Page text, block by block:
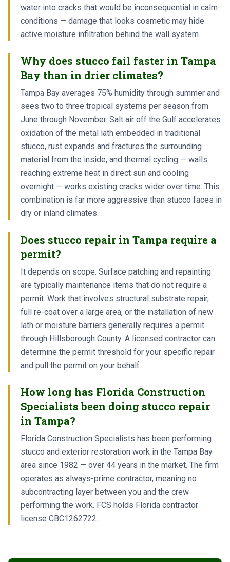
water into cracks that would be inconsequential in calm
conditions — damage that looks cosmetic may hide
active moisture infiltration behind the wall system.
Why does stucco fail faster in Tampa
Bay than in drier climates?
Tampa Bay averages 75% humidity through summer and
sees two to three tropical systems per season from
June through November. Salt air off the Gulf accelerates
oxidation of the metal lath embedded in traditional
stucco, rust expands and fractures the surrounding
material from the inside, and thermal cycling — walls
reaching extreme heat in direct sun and cooling
overnight — works existing cracks wider over time. This
combination is far more aggressive than stucco faces in
dry or inland climates.
Does stucco repair in Tampa require a
permit?
It depends on scope. Surface patching and repainting
are typically maintenance items that do not require a
permit. Work that involves structural substrate repair,
full re-coat over a large area, or the installation of new
lath or moisture barriers generally requires a permit
through Hillsborough County. A licensed contractor can
determine the permit threshold for your specific repair
and pull the permit on your behalf.
How long has Florida Construction
Specialists been doing stucco repair
in Tampa?
Florida Construction Specialists has been performing
stucco and exterior restoration work in the Tampa Bay
area since 1982 — over 44 years in the market. The firm
operates as always-prime contractor, meaning no
subcontracting layer between you and the crew
performing the work. FCS holds Florida contractor
license CBC1262722.